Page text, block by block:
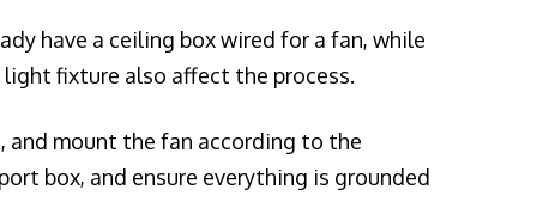
have a ceiling box wired for a fan, while
fixture also affect the process.
and mount the fan according to the
box, and ensure everything is grounded